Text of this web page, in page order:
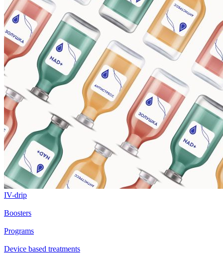
IV-drip
Boosters
Programs
Device based treatments